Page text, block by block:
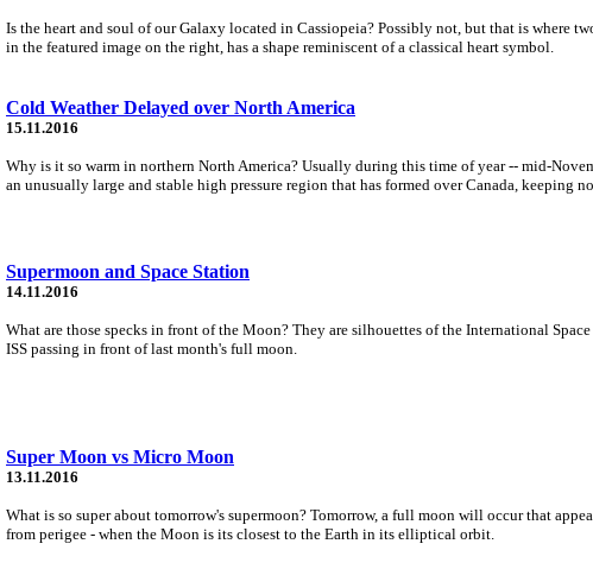
Is the heart and soul of our Galaxy located in Cassiopeia? Possibly not, but that is where
in the featured image on the right, has a shape reminiscent of a classical heart symbol.
Cold Weather Delayed over North America
15.11.2016
Why is it so warm in northern North America? Usually during this time of year -- mid-
an unusually large and stable high pressure region that has formed over Canada, keeping
Supermoon and Space Station
14.11.2016
What are those specks in front of the Moon? They are silhouettes of the International
ISS passing in front of last month's full moon.
Super Moon vs Micro Moon
13.11.2016
What is so super about tomorrow's supermoon? Tomorrow, a full moon will occur that
from perigee - when the Moon is its closest to the Earth in its elliptical orbit.